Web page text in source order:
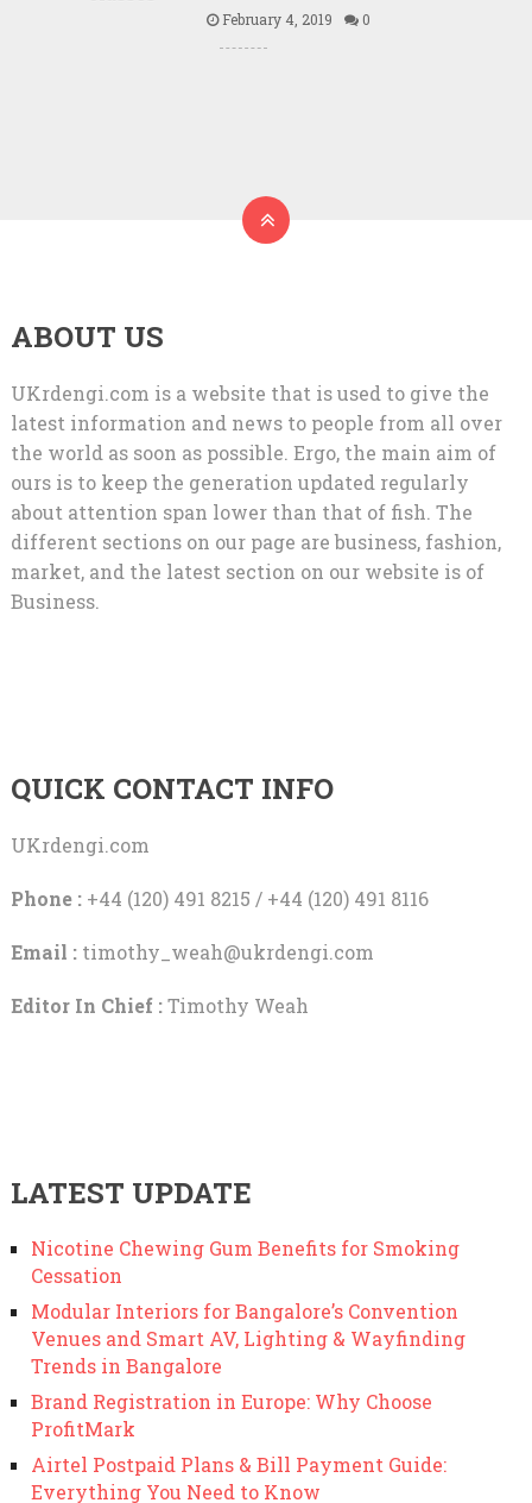
February 4, 2019 0
ABOUT US
UKrdengi.com is a website that is used to give the
latest information and news to people from all over
the world as soon as possible. Ergo, the main aim of
ours is to keep the generation updated regularly
about attention span lower than that of fish. The
different sections on our page are business, fashion,
market, and the latest section on our website is of
Business.
QUICK CONTACT INFO
UKrdengi.com
Phone :+44 (120) 491 8215 / +44 (120) 491 8116
Email : timothy_weah@ukrdengi.com
Editor In Chief :Timothy Weah
LATEST UPDATE
Nicotine Chewing Gum Benefits for Smoking
Cessation
Modular Interiors for Bangalore’s Convention
Venues and Smart AV, Lighting & Wayfinding
Trends in Bangalore
Brand Registration in Europe: Why Choose
ProfitMark
Airtel Postpaid Plans & Bill Payment Guide:
Everything You Need to Know